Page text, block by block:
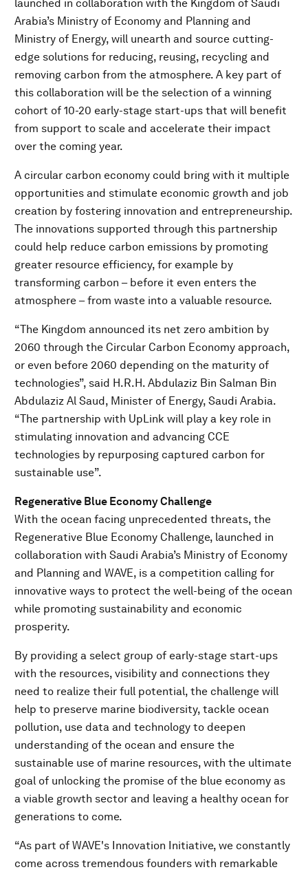
launched in collaboration with the Kingdom of Saudi
Arabia’s Ministry of Economy and Planning and
Ministry of Energy, will unearth and source cutting-
edge solutions for reducing, reusing, recycling and
removing carbon from the atmosphere. A key part of
this collaboration will be the selection of a winning
cohort of 10-20 early-stage start-ups that will benefit
from support to scale and accelerate their impact
over the coming year.
A circular carbon economy could bring with it multiple
opportunities and stimulate economic growth and job
creation by fostering innovation and entrepreneurship.
The innovations supported through this partnership
could help reduce carbon emissions by promoting
greater resource efficiency, for example by
transforming carbon – before it even enters the
atmosphere – from waste into a valuable resource.
“The Kingdom announced its net zero ambition by
2060 through the Circular Carbon Economy approach,
or even before 2060 depending on the maturity of
technologies”, said H.R.H. Abdulaziz Bin Salman Bin
Abdulaziz Al Saud, Minister of Energy, Saudi Arabia.
“The partnership with UpLink will play a key role in
stimulating innovation and advancing CCE
technologies by repurposing captured carbon for
sustainable use”.
Regenerative Blue Economy Challenge
With the ocean facing unprecedented threats, the
Regenerative Blue Economy Challenge, launched in
collaboration with Saudi Arabia’s Ministry of Economy
and Planning and WAVE, is a competition calling for
innovative ways to protect the well-being of the ocean
while promoting sustainability and economic
prosperity.
By providing a select group of early-stage start-ups
with the resources, visibility and connections they
need to realize their full potential, the challenge will
help to preserve marine biodiversity, tackle ocean
pollution, use data and technology to deepen
understanding of the ocean and ensure the
sustainable use of marine resources, with the ultimate
goal of unlocking the promise of the blue economy as
a viable growth sector and leaving a healthy ocean for
generations to come.
“As part of WAVE's Innovation Initiative, we constantly
come across tremendous founders with remarkable